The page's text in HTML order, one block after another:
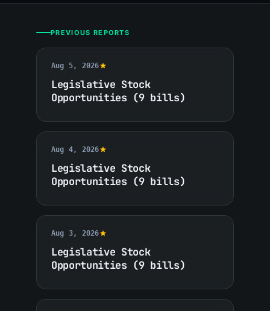
PREVIOUS REPORTS
Aug 5, 2026
Legislative Stock
Opportunities (9 bills)
Aug 4, 2026
Legislative Stock
Opportunities (9 bills)
Aug 3, 2026
Legislative Stock
Opportunities (9 bills)